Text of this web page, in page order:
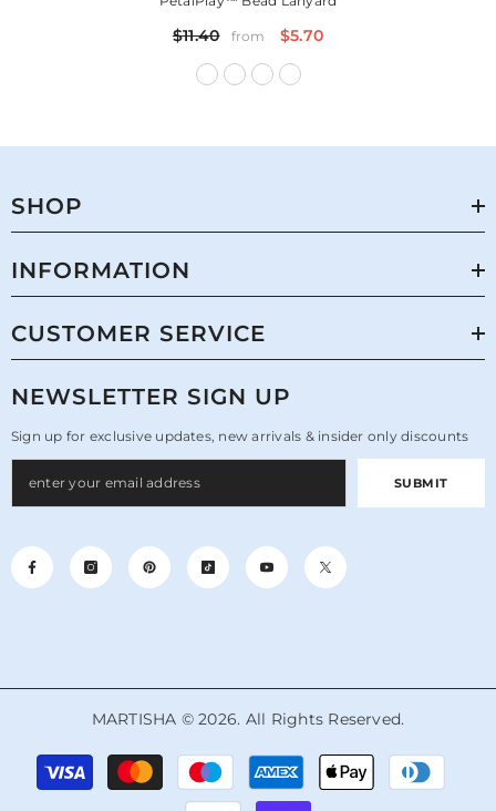
$11.40 from $5.70
SHOP
INFORMATION
CUSTOMER SERVICE
NEWSLETTER SIGN UP
Sign up for exclusive updates, new arrivals & insider only discounts
SUBMIT
MARTISHA © 2026. All Rights Reserved.
Payment
methods